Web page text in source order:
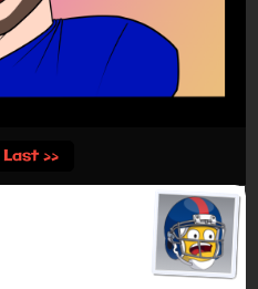
Last ››